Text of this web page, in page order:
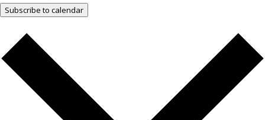
Subscribe to calendar